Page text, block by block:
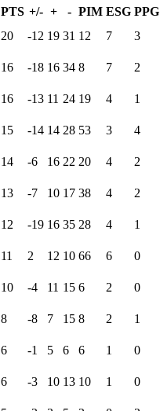
PTS +/- + - PIM ESG PPG
20 -12 19 31 12 7
3
16 -18 16 34 8 7
2
16 -13 11 24 19 4
1
15 -14 14 28 53 3 4
14 -6 16 22 20 4
2
13 -7 10 17 38 4
2
12 -19 16 35 28 4
1
11 2 12 10 66 6
0
10 -4 11 15 6 2
0
8 -8 7 15 8 2
1
6 -1 5 6 6 1 0
6 -3 10 13 10 1
0